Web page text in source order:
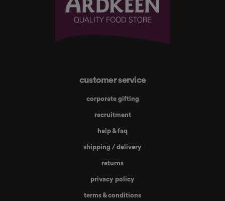
customer service
corporate gifting
recruitment
help & faq
shipping / delivery
returns
privacy policy
terms & conditions